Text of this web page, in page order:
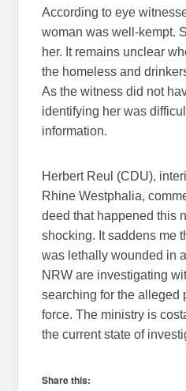
According to eye
woman was well-kempt.
her. It remains unclear
the homeless and
As the witness did not
identifying her was
information.
Herbert Reul (CDU),
Rhine Westphalia,
deed that happened this
shocking. It saddens me
was lethally wounded in
NRW are investigating
searching for the alleged
force. The ministry is
the current state of
Share this: